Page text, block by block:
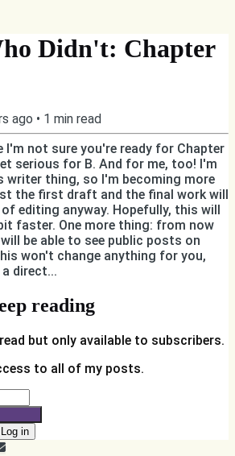
Didn't: Chapter
ago • 1 min read
I'm not sure you're ready for Chapter
serious for B. And for me, too! I'm
thing, so I'm becoming more
the first draft and the final work will
editing anyway. Hopefully, this will
faster. One more thing: from now
be able to see public posts on
won't change anything for you,
direct...
reading
but only available to subscribers.
to all of my posts.
Log in